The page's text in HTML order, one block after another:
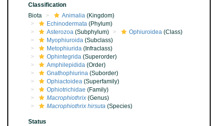
Classification
Biota
Animalia (Kingdom)
Echinodermata (Phylum)
Asterozoa (Subphylum) Ophiuroidea (Class)
Myophiuroida (Subclass)
Metophiurida (Infraclass)
Ophintegrida (Superorder)
Amphilepidida (Order)
Gnathophiurina (Suborder)
Ophiactoidea (Superfamily)
Ophiotrichidae (Family)
Macrophiothrix (Genus)
Macrophiothrix hirsuta (Species)
Status